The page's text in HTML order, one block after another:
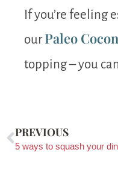
If you’re feeling
ourPaleo
topping – you
PREVIOUS
5 ways to squash your